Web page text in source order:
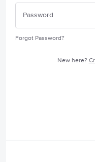
Forgot Password?
New here?